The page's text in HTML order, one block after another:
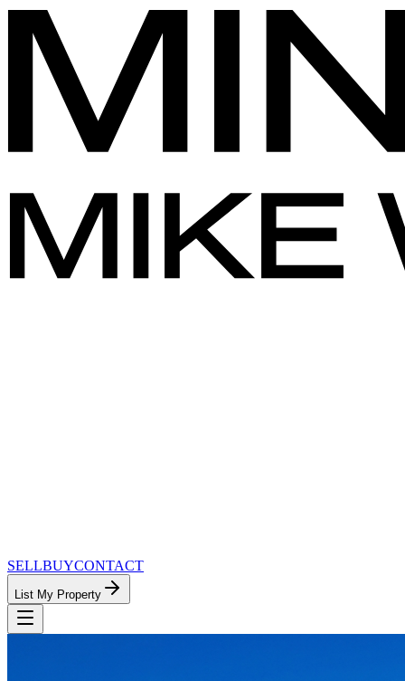
SELLBUYCONTACT
List My Property